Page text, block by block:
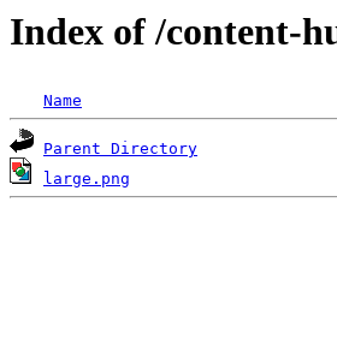
Index of /content-
Name
Parent Directory
large.png